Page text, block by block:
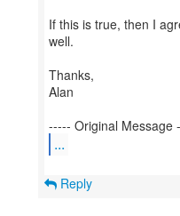
If this is true, then I
well.
Thanks,
Alan
...
Reply